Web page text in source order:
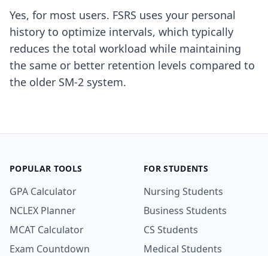
Yes, for most users. FSRS uses your personal
history to optimize intervals, which typically
reduces the total workload while maintaining
the same or better retention levels compared to
the older SM-2 system.
POPULAR TOOLS
GPA Calculator
NCLEX Planner
MCAT Calculator
Exam Countdown
FOR STUDENTS
Nursing Students
Business Students
CS Students
Medical Students